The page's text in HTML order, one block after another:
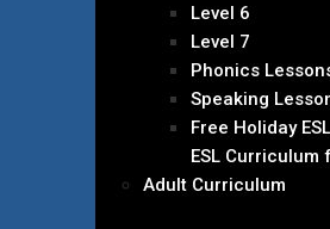
Level 6
Level 7
Phonics
Speaking
Free Holiday
ESL Curriculum
Adult Curriculum